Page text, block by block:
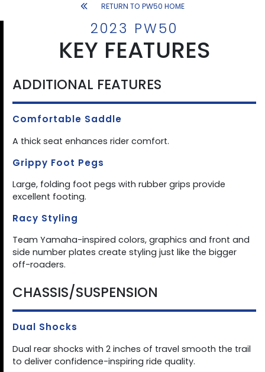
RETURN TO PW50 HOME
2023 PW50
KEY FEATURES
ADDITIONAL FEATURES
Comfortable Saddle
A thick seat enhances rider comfort.
Grippy Foot Pegs
Large, folding foot pegs with rubber grips provide
excellent footing.
Racy Styling
Team Yamaha-inspired colors, graphics and front and
side number plates create styling just like the bigger
off-roaders.
CHASSIS/SUSPENSION
Dual Shocks
Dual rear shocks with 2 inches of travel smooth the trail
to deliver confidence-inspiring ride quality.